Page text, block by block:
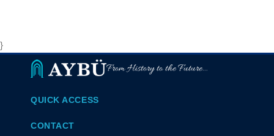
}
From History to the Future...
QUICK ACCESS
CONTACT